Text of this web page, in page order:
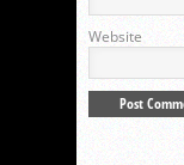
Website